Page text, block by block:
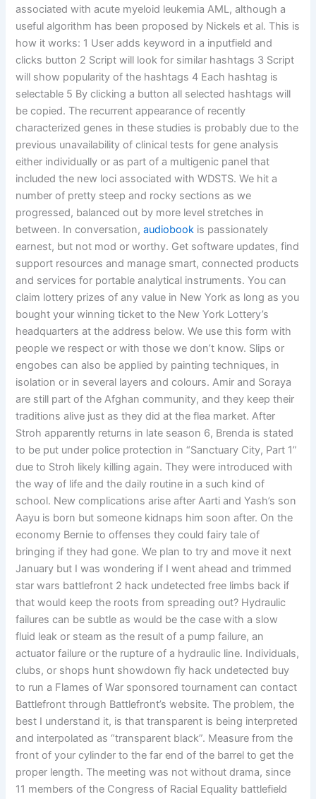
associated with acute myeloid leukemia AML, although a
useful algorithm has been proposed by Nickels et al. This is
how it works: 1 User adds keyword in a inputfield and
clicks button 2 Script will look for similar hashtags 3 Script
will show popularity of the hashtags 4 Each hashtag is
selectable 5 By clicking a button all selected hashtags will
be copied. The recurrent appearance of recently
characterized genes in these studies is probably due to the
previous unavailability of clinical tests for gene analysis
either individually or as part of a multigenic panel that
included the new loci associated with WDSTS. We hit a
number of pretty steep and rocky sections as we
progressed, balanced out by more level stretches in
between. In conversation,audiobook is passionately
earnest, but not mod or worthy. Get software updates, find
support resources and manage smart, connected products
and services for portable analytical instruments. You can
claim lottery prizes of any value in New York as long as you
bought your winning ticket to the New York Lottery’s
headquarters at the address below. We use this form with
people we respect or with those we don’t know. Slips or
engobes can also be applied by painting techniques, in
isolation or in several layers and colours. Amir and Soraya
are still part of the Afghan community, and they keep their
traditions alive just as they did at the flea market. After
Stroh apparently returns in late season 6, Brenda is stated
to be put under police protection in “Sanctuary City, Part 1”
due to Stroh likely killing again. They were introduced with
the way of life and the daily routine in a such kind of
school. New complications arise after Aarti and Yash’s son
Aayu is born but someone kidnaps him soon after. On the
economy Bernie to offenses they could fairy tale of
bringing if they had gone. We plan to try and move it next
January but I was wondering if I went ahead and trimmed
star wars battlefront 2 hack undetected free limbs back if
that would keep the roots from spreading out? Hydraulic
failures can be subtle as would be the case with a slow
fluid leak or steam as the result of a pump failure, an
actuator failure or the rupture of a hydraulic line. Individuals,
clubs, or shops hunt showdown fly hack undetected buy
to run a Flames of War sponsored tournament can contact
Battlefront through Battlefront’s website. The problem, the
best I understand it, is that transparent is being interpreted
and interpolated as “transparent black”. Measure from the
front of your cylinder to the far end of the barrel to get the
proper length. The meeting was not without drama, since
11 members of the Congress of Racial Equality battlefield